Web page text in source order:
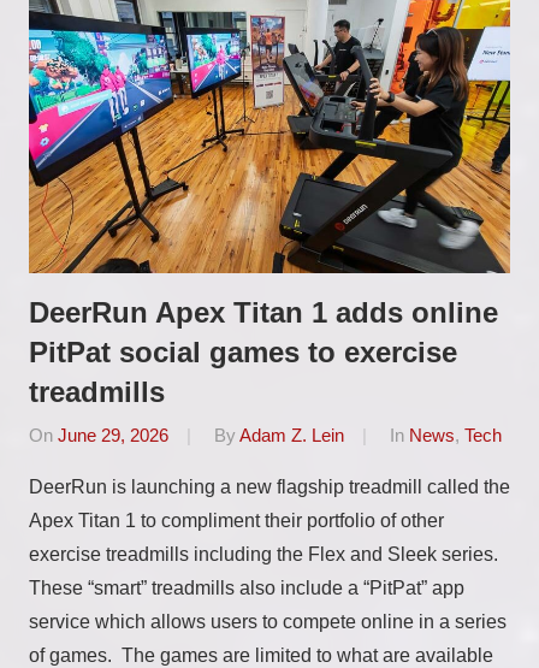
DeerRun Apex Titan 1 adds online
PitPat social games to exercise
treadmills
On June 29, 2026 By Adam Z. Lein In News, Tech
DeerRun is launching a new flagship treadmill called the
Apex Titan 1 to compliment their portfolio of other
exercise treadmills including the Flex and Sleek series.
These “smart” treadmills also include a “PitPat” app
service which allows users to compete online in a series
of games. The games are limited to what are available